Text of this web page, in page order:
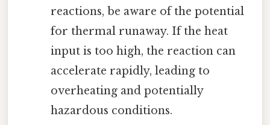
reactions, be aware of the potential
for thermal runaway. If the heat
input is too high, the reaction can
accelerate rapidly, leading to
overheating and potentially
hazardous conditions.